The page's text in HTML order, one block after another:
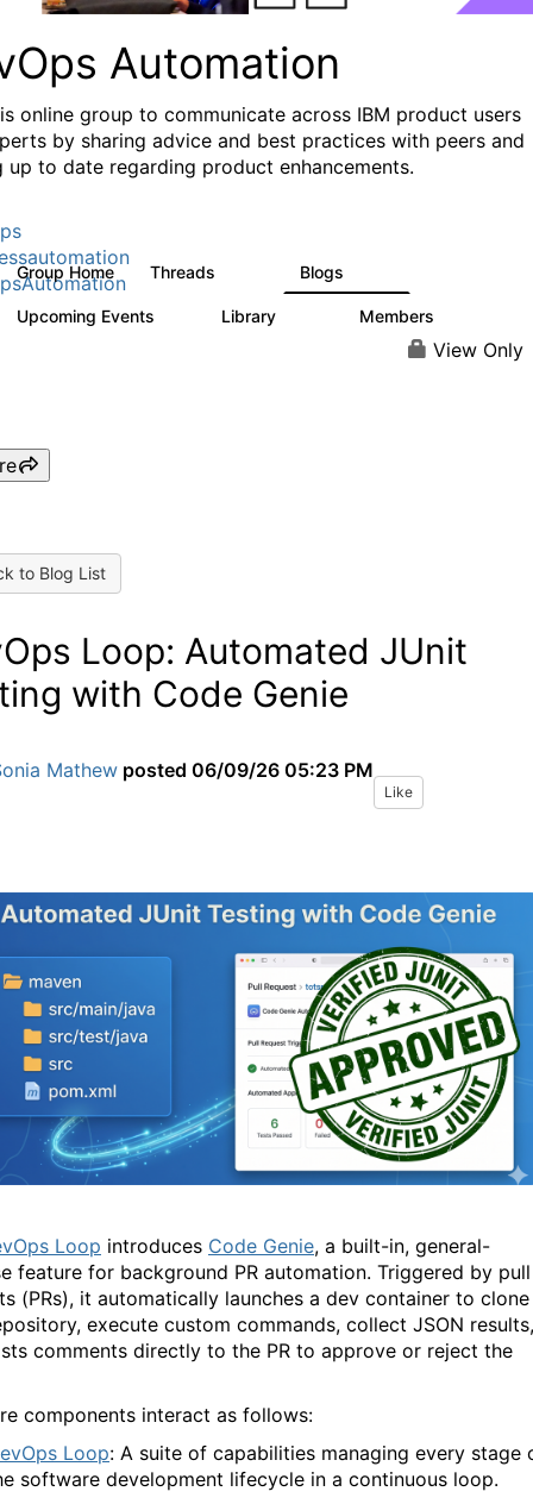
Automation
online group to communicate across IBM product users
by sharing advice and best practices with peers and
up to date regarding product enhancements.
Group Home Threads Blogs
Upcoming Events Library Members
View Only
to Blog List
Loop: Automated JUnit
with Code Genie
Mathew posted 06/09/26 05:23 PM
Like
Loop introduces Code Genie, a built-in, general-
feature for background PR automation. Triggered by pull
(PRs), it automatically launches a dev container to clone
execute custom commands, collect JSON results,
comments directly to the PR to approve or reject the
components interact as follows:
Loop: A suite of capabilities managing every stage
software development lifecycle in a continuous loop.